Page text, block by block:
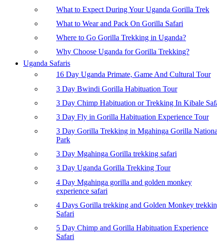
What to Expect During Your Uganda Gorilla Trek
What to Wear and Pack On Gorilla Safari
Where to Go Gorilla Trekking in Uganda?
Why Choose Uganda for Gorilla Trekking?
Uganda Safaris
16 Day Uganda Primate, Game And Cultural Tour
3 Day Bwindi Gorilla Habituation Tour
3 Day Chimp Habituation or Trekking In Kibale
3 Day Fly in Gorilla Habituation Experience Tour
3 Day Gorilla Trekking in Mgahinga Gorilla
Park
3 Day Mgahinga Gorilla trekking safari
3 Day Uganda Gorilla Trekking Tour
4 Day Mgahinga gorilla and golden monkey
experience safari
4 Days Gorilla trekking and Golden Monkey
Safari
5 Day Chimp and Gorilla Habituation Experience
Safari